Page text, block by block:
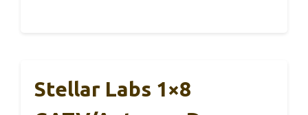
Stellar Labs 1×8